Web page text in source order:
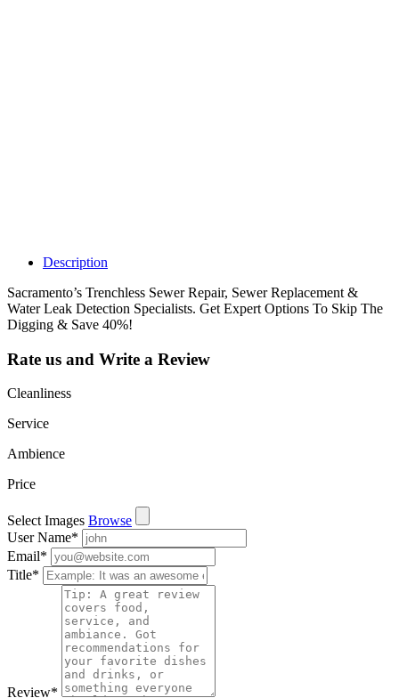
Description
Sacramento’s Trenchless Sewer Repair, Sewer Replacement &
Water Leak Detection Specialists. Get Expert Options To Skip The
Digging & Save 40%!
Rate us and Write a Review
Cleanliness
Service
Ambience
Price
Select Images Browse
User Name*
Email*
Title*
Review*